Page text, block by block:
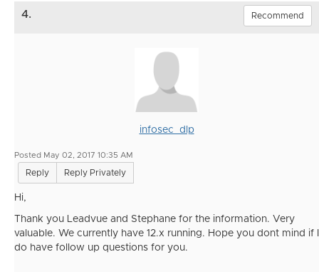
4. Recommend
infosec_dlp
Posted May 02, 2017 10:35 AM
Reply Reply Privately
Hi,
Thank you Leadvue and Stephane for the information. Very
valuable. We currently have 12.x running. Hope you dont mind if I
do have follow up questions for you.